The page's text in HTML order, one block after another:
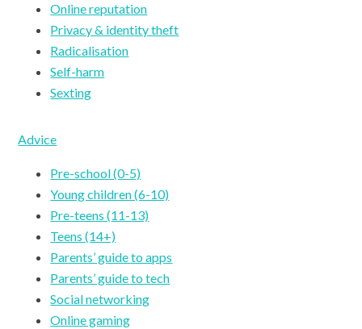
Online reputation
Privacy & identity theft
Radicalisation
Self-harm
Sexting
Advice
Pre-school (0-5)
Young children (6-10)
Pre-teens (11-13)
Teens (14+)
Parents’ guide to apps
Parents’ guide to tech
Social networking
Online gaming